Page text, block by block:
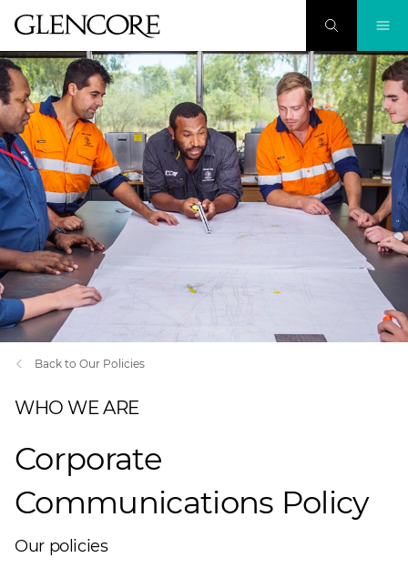
Back to Our Policies
WHO WE ARE
Corporate
Communications Policy
Our policies